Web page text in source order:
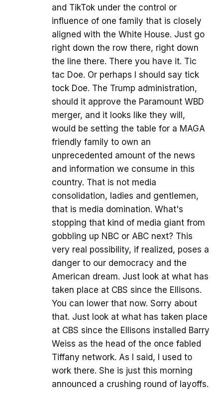
and TikTok under the control or
influence of one family that is closely
aligned with the White House. Just go
right down the row there, right down
the line there. There you have it. Tic
tac Doe. Or perhaps I should say tick
tock Doe. The Trump administration,
should it approve the Paramount WBD
merger, and it looks like they will,
would be setting the table for a MAGA
friendly family to own an
unprecedented amount of the news
and information we consume in this
country. That is not media
consolidation, ladies and gentlemen,
that is media domination. What's
stopping that kind of media giant from
gobbling up NBC or ABC next? This
very real possibility, if realized, poses a
danger to our democracy and the
American dream. Just look at what has
taken place at CBS since the Ellisons.
You can lower that now. Sorry about
that. Just look at what has taken place
at CBS since the Ellisons installed Barry
Weiss as the head of the once fabled
Tiffany network. As I said, I used to
work there. She is just this morning
announced a crushing round of layoffs.